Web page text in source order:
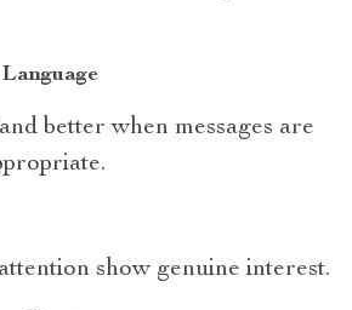
better when messages are
show genuine interest.